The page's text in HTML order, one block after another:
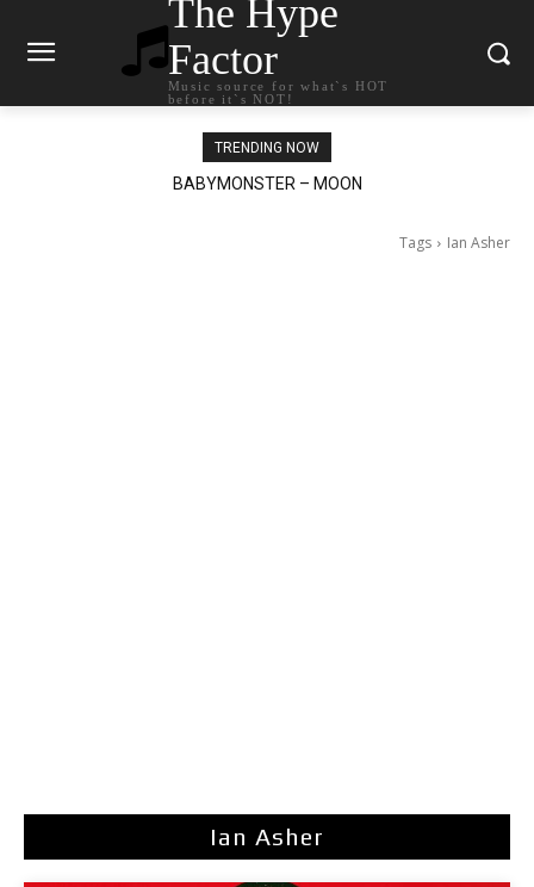
The Hype
Factor
Music source for what`s HOT
before it`s NOT!
TRENDING NOW
BABYMONSTER – MOON
Ariana Grande – petal
Tags Ian Asher
Ian Asher